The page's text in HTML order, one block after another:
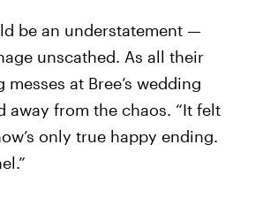
be an understatement —
unscathed. As all their
at Bree’s wedding
away from the chaos. “It felt
only true happy ending.